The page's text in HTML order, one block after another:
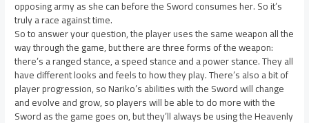
opposing army as she can before the Sword consumes her. So it’s
truly a race against time.
So to answer your question, the player uses the same weapon all the
way through the game, but there are three forms of the weapon:
there’s a ranged stance, a speed stance and a power stance. They all
have different looks and feels to how they play. There’s also a bit of
player progression, so Nariko’s abilities with the Sword will change
and evolve and grow, so players will be able to do more with the
Sword as the game goes on, but they’ll always be using the Heavenly